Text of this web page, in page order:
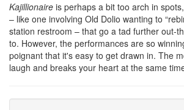
Kajillionaire is perhaps a bit too arch in
– like one involving Old Dolio wanting to
station restroom – that go a tad further out-
to. However, the performances are so
poignant that it's easy to get drawn in. The
laugh and breaks your heart at the same